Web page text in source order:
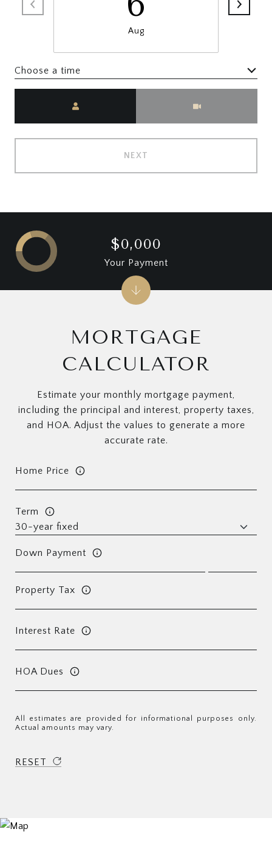
Aug
Choose a time
NEXT
MORTGAGE
CALCULATOR
Estimate your monthly mortgage payment,
including the principal and interest, property taxes,
and HOA. Adjust the values to generate a more
accurate rate.
Home Price
Term
Down Payment
Property Tax
Interest Rate
HOA Dues
All estimates are provided for informational purposes only.
Actual amounts may vary.
RESET
$0,000
Your Payment